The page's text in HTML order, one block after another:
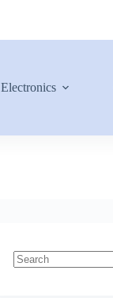
Electronics